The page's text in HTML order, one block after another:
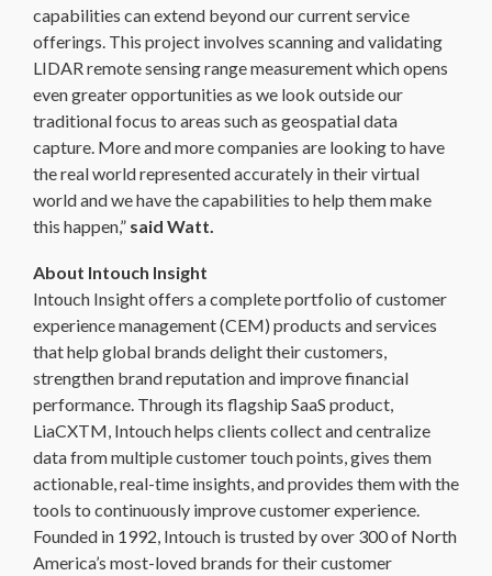
capabilities can extend beyond our current service
offerings. This project involves scanning and validating
LIDAR remote sensing range measurement which opens
even greater opportunities as we look outside our
traditional focus to areas such as geospatial data
capture. More and more companies are looking to have
the real world represented accurately in their virtual
world and we have the capabilities to help them make
this happen,” said Watt.
About Intouch Insight
Intouch Insight offers a complete portfolio of customer
experience management (CEM) products and services
that help global brands delight their customers,
strengthen brand reputation and improve financial
performance. Through its flagship SaaS product,
LiaCXTM, Intouch helps clients collect and centralize
data from multiple customer touch points, gives them
actionable, real-time insights, and provides them with the
tools to continuously improve customer experience.
Founded in 1992, Intouch is trusted by over 300 of North
America’s most-loved brands for their customer